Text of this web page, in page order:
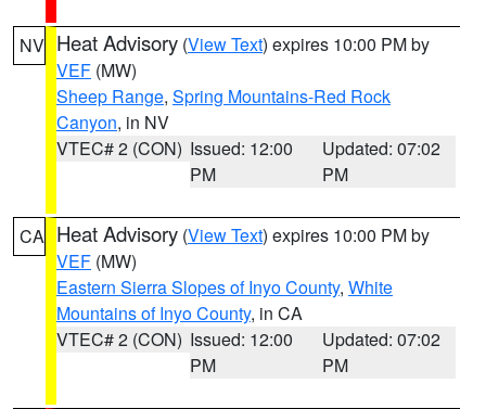
NV Heat Advisory (View Text) expires 10:00 PM by
VEF (MW)
Sheep Range, Spring Mountains-Red Rock
Canyon, in NV
VTEC# 2 (CON) Issued: 12:00
PM
Updated: 07:02
PM
CA Heat Advisory (View Text) expires 10:00 PM by
VEF (MW)
Eastern Sierra Slopes of Inyo County, White
Mountains of Inyo County, in CA
VTEC# 2 (CON) Issued: 12:00
PM
Updated: 07:02
PM